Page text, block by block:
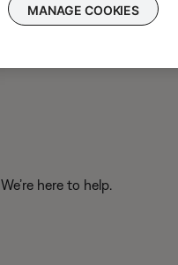
here to help.
MANAGE COOKIES